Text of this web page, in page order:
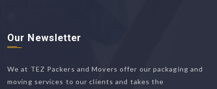
Our Newsletter
We at TEZ Packers and Movers offer our packaging and
moving services to our clients and takes the